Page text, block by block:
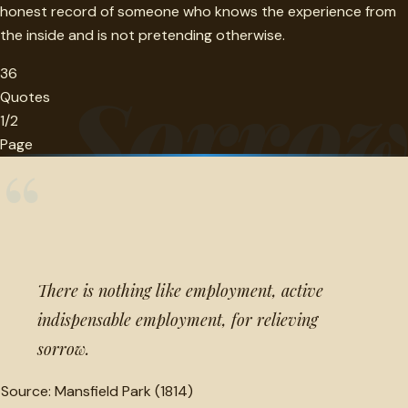
honest record of someone who knows the experience from
the inside and is not pretending otherwise.
36
Quotes
1/2
Page
There is nothing like employment, active
indispensable employment, for relieving
sorrow.
Source: Mansfield Park (1814)